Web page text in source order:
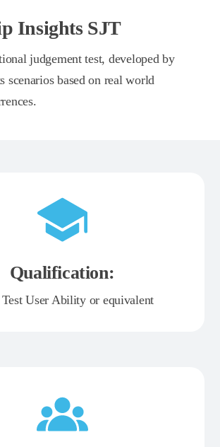
Insights SJT
judgement test, developed by
scenarios based on real world
Qualification:
Test User Ability or equivalent